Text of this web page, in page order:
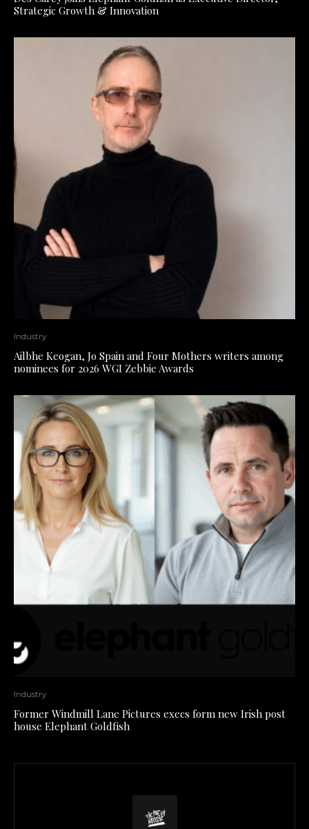
Strategic Growth & Innovation
Industry
Ailbhe Keogan, Jo Spain and Four Mothers writers among
nominees for 2026 WGI Zebbie Awards
Industry
Former Windmill Lane Pictures execs form new Irish post
house Elephant Goldfish